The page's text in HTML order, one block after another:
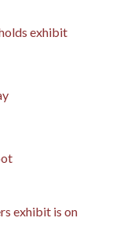
exhibit
exhibit is on